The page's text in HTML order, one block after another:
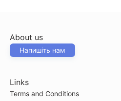
About us
Напишіть нам
Links
Terms and Conditions